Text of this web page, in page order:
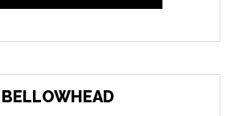
BELLOWHEAD